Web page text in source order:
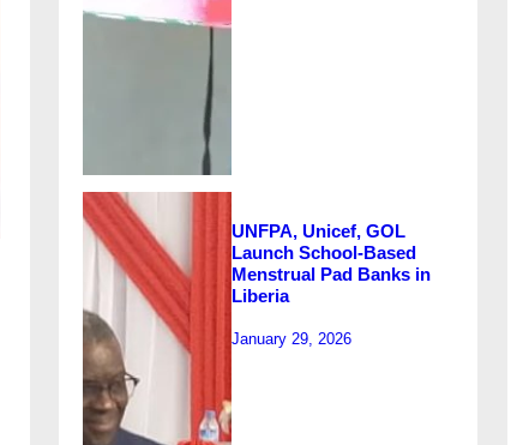
UNFPA, Unicef, GOL
Launch School-Based
Menstrual Pad Banks in
Liberia
January 29, 2026